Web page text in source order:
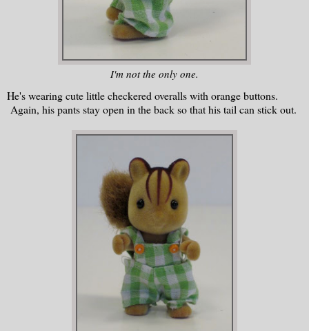
I'm not the only one.
He's wearing cute little checkered overalls with orange buttons.
Again, his pants stay open in the back so that his tail can stick out.